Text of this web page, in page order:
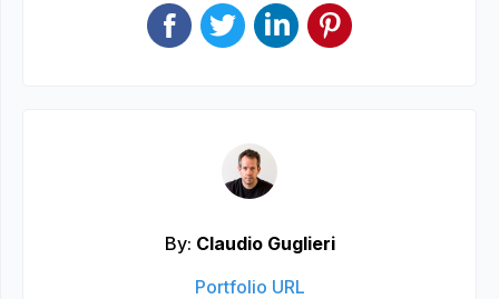
By: Claudio Guglieri
Portfolio URL